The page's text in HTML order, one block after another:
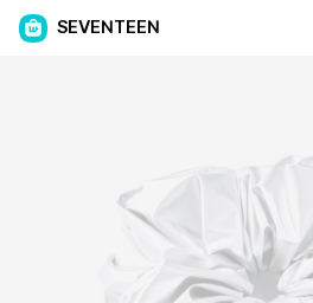
SEVENTEEN